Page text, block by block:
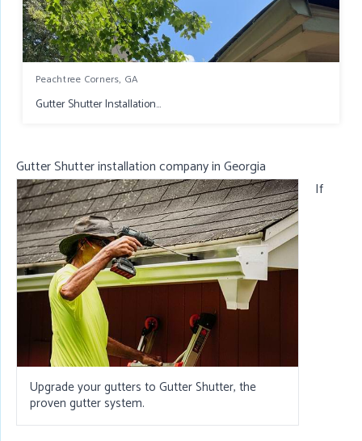
Peachtree Corners, GA
Gutter Shutter Installation...
Gutter Shutter installation company in Georgia
Upgrade your gutters to Gutter Shutter, the
proven gutter system.
If